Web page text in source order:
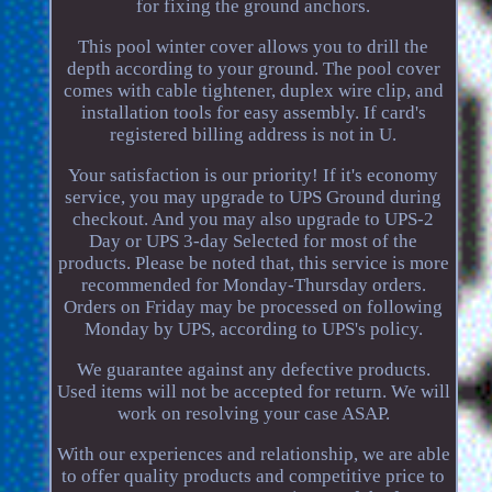
for fixing the ground anchors.
This pool winter cover allows you to drill the
depth according to your ground. The pool cover
comes with cable tightener, duplex wire clip, and
installation tools for easy assembly. If card's
registered billing address is not in U.
Your satisfaction is our priority! If it's economy
service, you may upgrade to UPS Ground during
checkout. And you may also upgrade to UPS-2
Day or UPS 3-day Selected for most of the
products. Please be noted that, this service is more
recommended for Monday-Thursday orders.
Orders on Friday may be processed on following
Monday by UPS, according to UPS's policy.
We guarantee against any defective products.
Used items will not be accepted for return. We will
work on resolving your case ASAP.
With our experiences and relationship, we are able
to offer quality products and competitive price to